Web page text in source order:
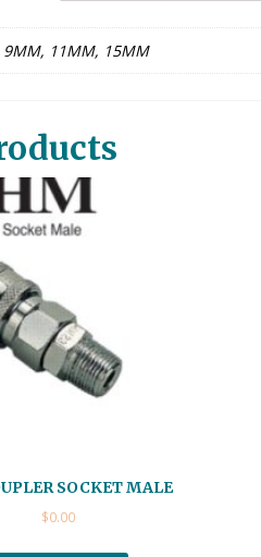
9MM, 11MM, 15MM
SOCKET MALE
$0.00